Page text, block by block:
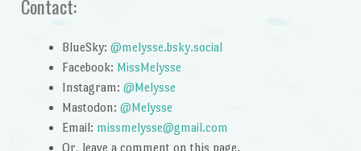
Contact:
BlueSky: @melysse.bsky.social
Facebook: MissMelysse
Instagram: @Melysse
Mastodon: @Melysse
Email: missmelysse@gmail.com
Or, leave a comment on this page.